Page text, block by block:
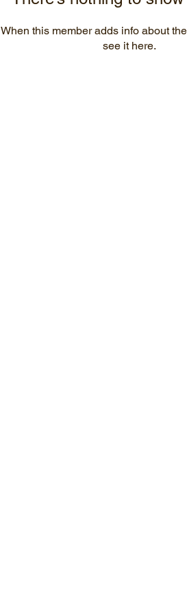
When this member adds info about
see it here.